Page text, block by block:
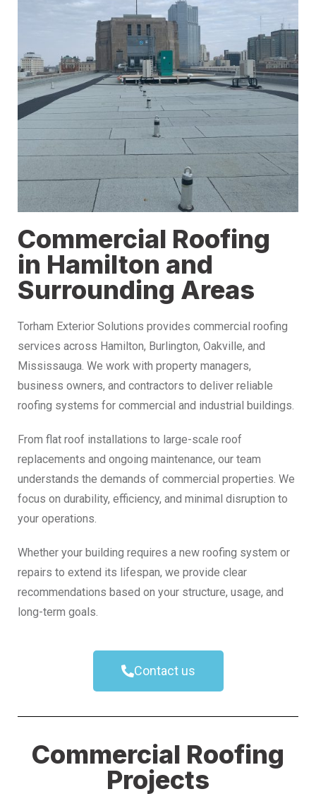
Commercial Roofing
in Hamilton and
Surrounding Areas
Torham Exterior Solutions provides commercial roofing
services across Hamilton, Burlington, Oakville, and
Mississauga. We work with property managers,
business owners, and contractors to deliver reliable
roofing systems for commercial and industrial buildings.
From flat roof installations to large-scale roof
replacements and ongoing maintenance, our team
understands the demands of commercial properties. We
focus on durability, efficiency, and minimal disruption to
your operations.
Whether your building requires a new roofing system or
repairs to extend its lifespan, we provide clear
recommendations based on your structure, usage, and
long-term goals.
Contact us
Commercial Roofing
Projects